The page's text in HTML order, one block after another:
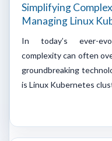
Simplifying
Managing Linux
In today’s ever-
complexity can often
groundbreaking
is Linux Kubernetes